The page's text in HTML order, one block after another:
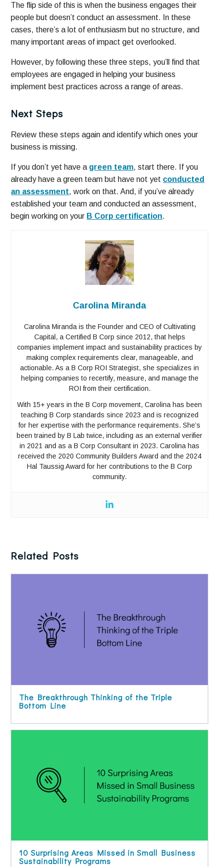
The flip side of this is when the business engages their
people but doesn’t conduct an assessment. In these
cases, there’s a lot of enthusiasm but no structure, and
many important areas of impact get overlooked.
However, by following these three steps, you’ll find that
employees are engaged in helping your business
implement best practices across a range of areas.
Next Steps
Review these steps again and identify which ones your
business is missing.
If you don’t yet have a green team, start there. If you
already have a green team but have not yet conducted
an assessment, work on that. And, if you’ve already
established your team and conducted an assessment,
begin working on your B Corp certification.
Carolina Miranda
Carolina Miranda is the Founder and CEO of Cultivating
Capital, a Certified B Corp since 2012, that helps
companies implement impact and sustainability practices by
making complex requirements clear, manageable, and
actionable. As a B Corp ROI Strategist, she specializes in
helping companies to recertify, measure, and manage the
ROI from their certification.
With 15+ years in the B Corp movement, Carolina has been
teaching B Corp standards since 2023 and is recognized
for her expertise with the performance requirements. She’s
been trained by B Lab twice, including as an external verifier
in 2021 and as a B Corp Consultant in 2023. Carolina has
received the 2020 Community Builders Award and the 2024
Hal Taussig Award for her contributions to the B Corp
community.
Related Posts
The Breakthrough Thinking of the Triple
Bottom Line
10 Surprising Areas Missed in Small Business
Sustainability Programs